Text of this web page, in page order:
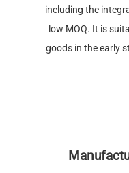
including the
low MOQ. It is
goods in the early